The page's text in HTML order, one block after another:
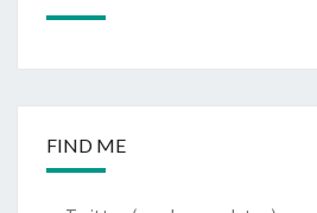
FIND ME